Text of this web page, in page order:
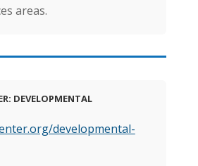
areas.
DEVELOPMENTAL
developmental-